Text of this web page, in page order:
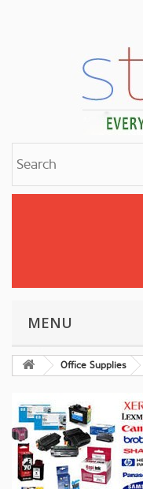
MENU
Office Supplies